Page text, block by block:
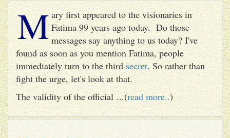
M ary first appeared to the visionaries in
Fatima 99 years ago today. Do those
messages say anything to us today? I've
found as soon as you mention Fatima, people
immediately turn to the third secret. So rather than
fight the urge, let's look at that.
The validity of the official ...(read more..)